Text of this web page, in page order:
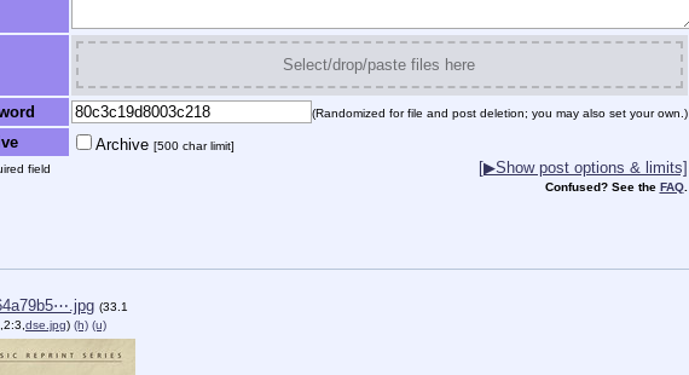
Select/drop/paste files here
(Randomized for file and post deletion; you may also set your own.)
Archive [500 char limit]
field [▶Show post options & limits]
Confused? See the FAQ.
)
(33.1
dse.jpg) (h) (u)